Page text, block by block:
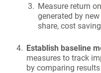
Measure return
generated by
share, cost
Establish baseline
measures to track
by comparing